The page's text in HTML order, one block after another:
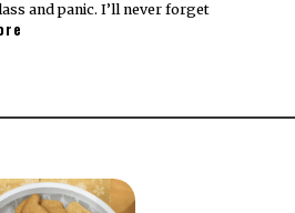
and panic. I’ll never forget